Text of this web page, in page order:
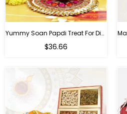
Yummy Soan Papdi Treat For Diwali
Regular
$36.66